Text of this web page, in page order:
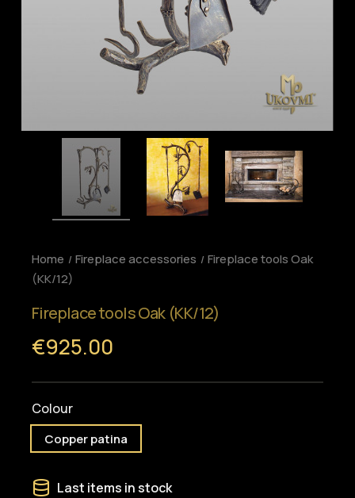
Home Fireplace accessories
Fireplace tools Oak
(KK/12)
Fireplace tools Oak (KK/12)
€925.00
Colour
Copper patina
Last items in stock